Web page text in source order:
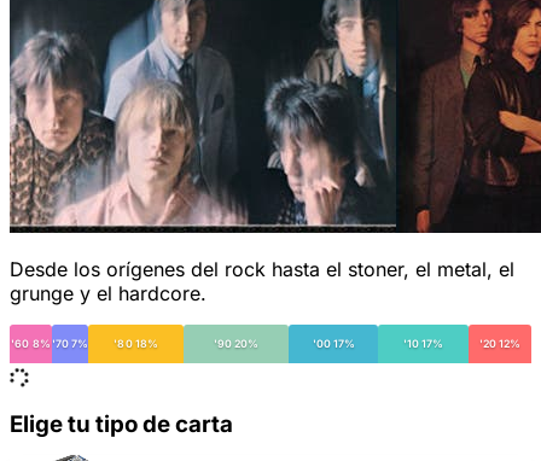
Desde los orígenes del rock hasta el stoner, el metal, el
grunge y el hardcore.
'60 8% '70 7% '80 18% '90 20% '00 17% '10 17% '20 12%
Elige tu tipo de carta